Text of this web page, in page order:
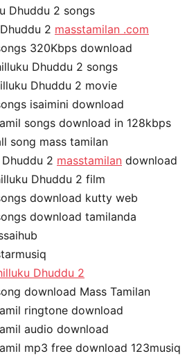
Dhuddu 2 songs
2 masstamilan .com
320Kbps download
Dhuddu 2 songs
Dhuddu 2 movie
isaimini download
songs download in 128kbps
song mass tamilan
2 masstamilan download
Dhuddu 2 film
download kutty web
download tamilanda
Dhuddu 2
download Mass Tamilan
ringtone download
audio download
mp3 free download 123musiq